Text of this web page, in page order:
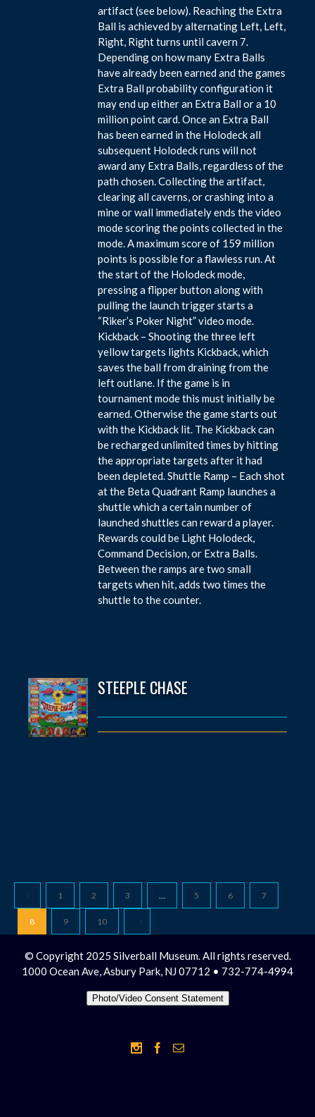
artifact (see below). Reaching the Extra
Ball is achieved by alternating Left, Left,
Right, Right turns until cavern 7.
Depending on how many Extra Balls
have already been earned and the games
Extra Ball probability configuration it
may end up either an Extra Ball or a 10
million point card. Once an Extra Ball
has been earned in the Holodeck all
subsequent Holodeck runs will not
award any Extra Balls, regardless of the
path chosen. Collecting the artifact,
clearing all caverns, or crashing into a
mine or wall immediately ends the video
mode scoring the points collected in the
mode. A maximum score of 159 million
points is possible for a flawless run. At
the start of the Holodeck mode,
pressing a flipper button along with
pulling the launch trigger starts a
“Riker’s Poker Night” video mode.
Kickback – Shooting the three left
yellow targets lights Kickback, which
saves the ball from draining from the
left outlane. If the game is in
tournament mode this must initially be
earned. Otherwise the game starts out
with the Kickback lit. The Kickback can
be recharged unlimited times by hitting
the appropriate targets after it had
been depleted. Shuttle Ramp – Each shot
at the Beta Quadrant Ramp launches a
shuttle which a certain number of
launched shuttles can reward a player.
Rewards could be Light Holodeck,
Command Decision, or Extra Balls.
Between the ramps are two small
targets when hit, adds two times the
shuttle to the counter.
STEEPLE CHASE
1 2 3 … 5 6 7
8 9 10
© Copyright 2025 Silverball Museum. All rights reserved.
1000 Ocean Ave, Asbury Park, NJ 07712 • 732-774-4994
Photo/Video Consent Statement